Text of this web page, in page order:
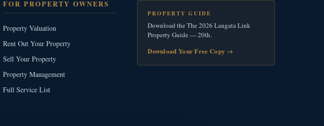
FOR PROPERTY OWNERS
Property Valuation
Rent Out Your Property
Sell Your Property
Property Management
Full Service List
PROPERTY GUIDE
Download the The 2026 Langata Link
Property Guide — 20th.
Download Your Free Copy →